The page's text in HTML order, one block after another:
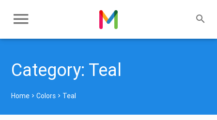
Category: Teal
Home Colors Teal